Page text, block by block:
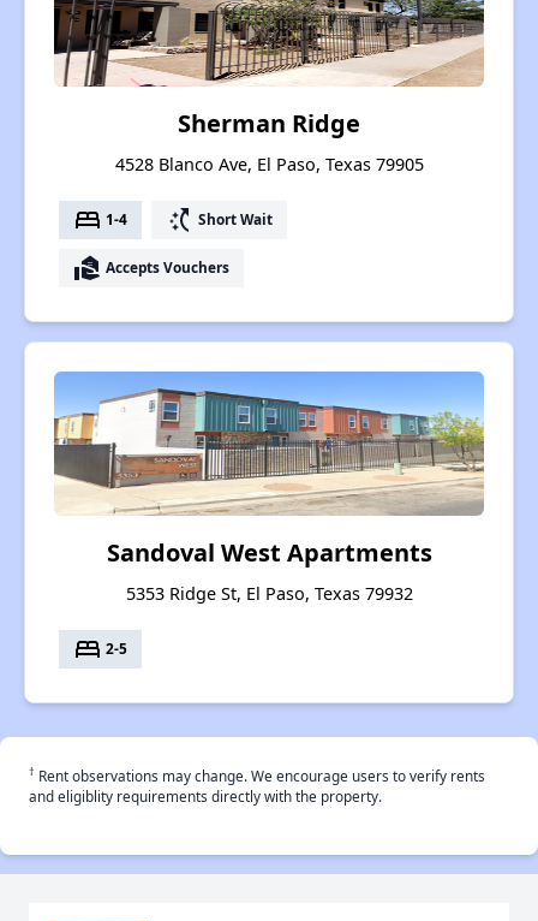
Sherman Ridge
4528 Blanco Ave, El Paso, Texas 79905
bed 1-4 switch_access_shortcut Short Wait
real_estate_agent Accepts Vouchers
Sandoval West Apartments
5353 Ridge St, El Paso, Texas 79932
bed 2-5
† Rent observations may change. We encourage users to verify rents
and eligiblity requirements directly with the property.